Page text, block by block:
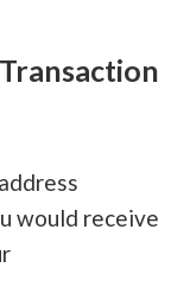
would receive